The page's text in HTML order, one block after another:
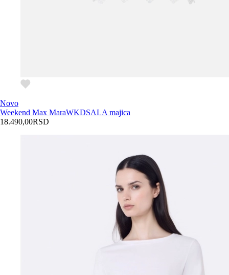
Novo
Weekend Max MaraWKDSALA majica
18.490,00RSD